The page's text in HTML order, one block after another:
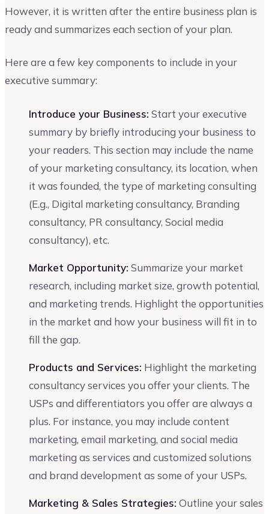
However, it is written after the entire business plan is
ready and summarizes each section of your plan.
Here are a few key components to include in your
executive summary:
Introduce your Business: Start your executive
summary by briefly introducing your business to
your readers. This section may include the name
of your marketing consultancy, its location, when
it was founded, the type of marketing consulting
(E.g., Digital marketing consultancy, Branding
consultancy, PR consultancy, Social media
consultancy), etc.
Market Opportunity: Summarize your market
research, including market size, growth potential,
and marketing trends. Highlight the opportunities
in the market and how your business will fit in to
fill the gap.
Products and Services: Highlight the marketing
consultancy services you offer your clients. The
USPs and differentiators you offer are always a
plus. For instance, you may include content
marketing, email marketing, and social media
marketing as services and customized solutions
and brand development as some of your USPs.
Marketing & Sales Strategies: Outline your sales